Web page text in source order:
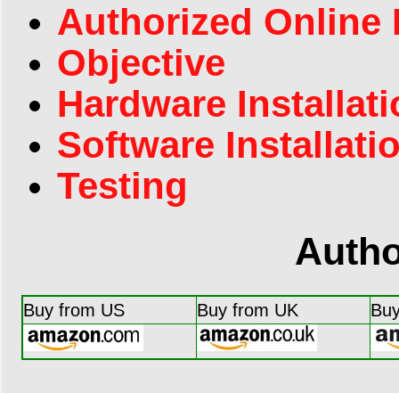
Authorized Online
Objective
Hardware
Software
Testing
Buy from US Buy from UK